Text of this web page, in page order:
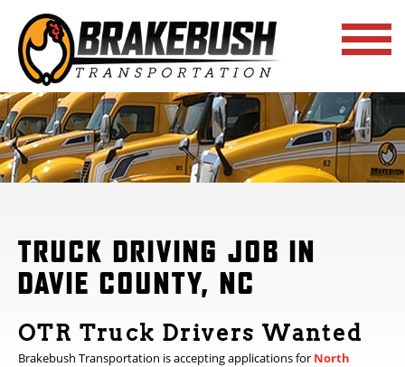
TRUCK DRIVING JOB IN
DAVIE COUNTY, NC
OTR Truck Drivers Wanted
Brakebush Transportation is accepting applications for North